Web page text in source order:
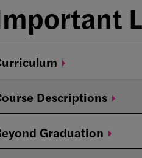
Descriptions
Graduation